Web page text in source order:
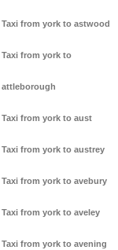
Taxi from york to astwood
Taxi from york to
attleborough
Taxi from york to aust
Taxi from york to austrey
Taxi from york to avebury
Taxi from york to aveley
Taxi from york to avening